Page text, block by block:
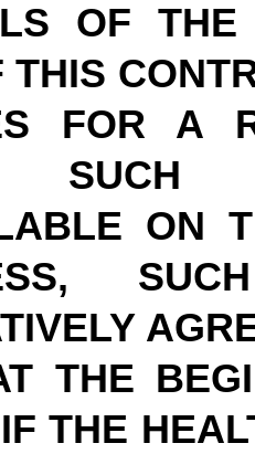
OF
THIS
FOR A
SUCH
ON
THE
IF THE